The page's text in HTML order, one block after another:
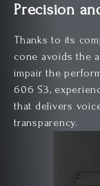
Precision
Thanks to its
cone avoids the
impair the
606 S3,
that delivers
transparency.